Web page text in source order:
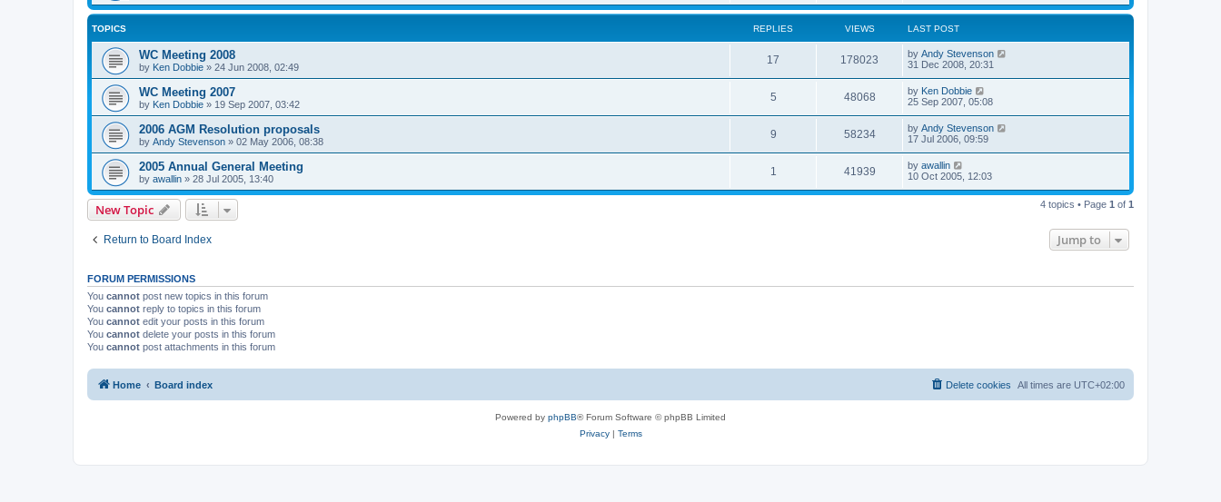
TOPICS REPLIES VIEWS LAST POST
WC Meeting 2008
by Ken Dobbie » 24 Jun 2008, 02:49
17 178023 by Andy Stevenson
31 Dec 2008, 20:31
WC Meeting 2007
by Ken Dobbie » 19 Sep 2007, 03:42
5 48068 by Ken Dobbie
25 Sep 2007, 05:08
2006 AGM Resolution proposals
by Andy Stevenson » 02 May 2006, 08:38
9 58234 by Andy Stevenson
17 Jul 2006, 09:59
2005 Annual General Meeting
by awallin » 28 Jul 2005, 13:40
1 41939 by awallin
10 Oct 2005, 12:03
New Topic 4 topics • Page 1 of 1
Return to Board Index Jump to
FORUM PERMISSIONS
You cannot post new topics in this forum
You cannot reply to topics in this forum
You cannot edit your posts in this forum
You cannot delete your posts in this forum
You cannot post attachments in this forum
Home Board index All times are UTC+02:00
Delete cookies
Powered by phpBB® Forum Software © phpBB Limited
Privacy| Terms